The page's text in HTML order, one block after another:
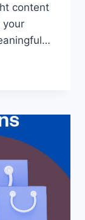
content
your